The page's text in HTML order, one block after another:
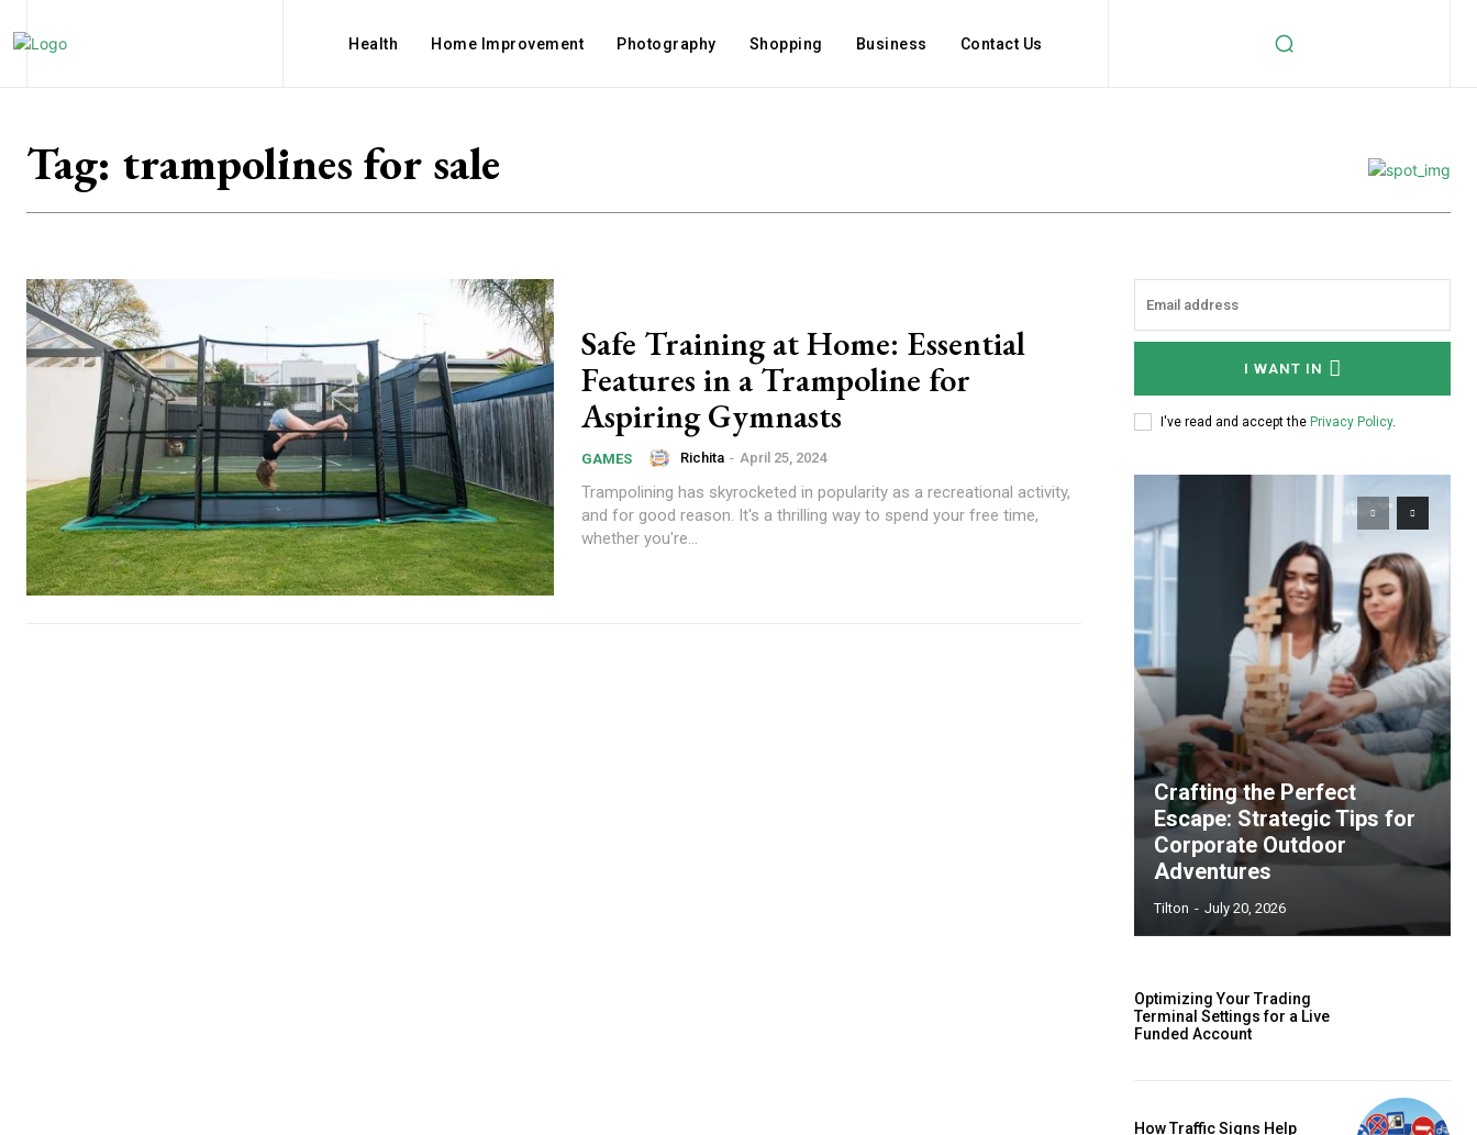
Health Home Improvement Photography Shopping Business Contact Us
Tag: trampolines for sale
Safe Training at Home: Essential
Features in a Trampoline for
Aspiring Gymnasts
GAMES Richita - April 25, 2024
Trampolining has skyrocketed in popularity as a recreational activity,
and for good reason. It's a thrilling way to spend your free time,
whether you're...
I WANT IN
I've read and accept the Privacy Policy.
Crafting the Perfect
Escape: Strategic Tips for
Corporate Outdoor
Adventures
Tilton - July 20, 2026
Optimizing Your Trading
Terminal Settings for a Live
Funded Account
How Traffic Signs Help